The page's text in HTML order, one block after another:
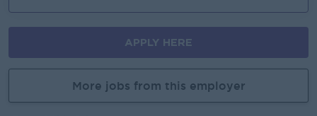
APPLY HERE
More jobs from this employer